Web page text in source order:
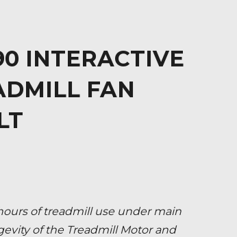
INTERACTIVE
FAN
of treadmill use under main
of the Treadmill Motor and